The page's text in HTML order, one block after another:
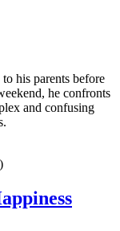
his parents before
he confronts
and confusing